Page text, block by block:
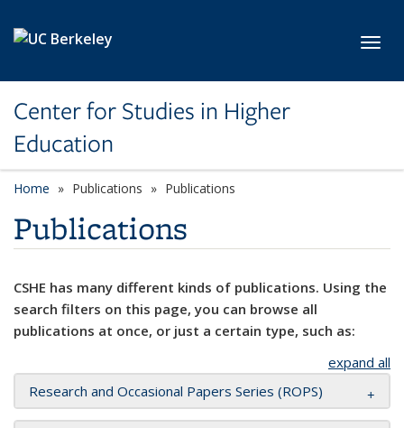
Center for Studies in Higher
Education
Home Publications Publications
Publications
CSHE has many different kinds of publications. Using the
search filters on this page, you can browse all
publications at once, or just a certain type, such as:
expand all
Research and Occasional Papers Series (ROPS)